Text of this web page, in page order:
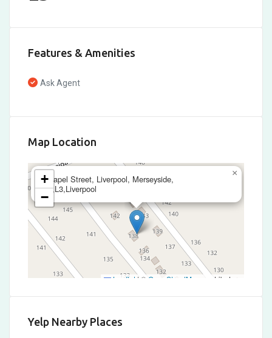
Features & Amenities
Ask Agent
Map Location
Chapel Street, Liverpool, Merseyside,
L3,L3,Liverpool
×
+
−
Leaflet | © OpenStreetMap contributors
Yelp Nearby Places